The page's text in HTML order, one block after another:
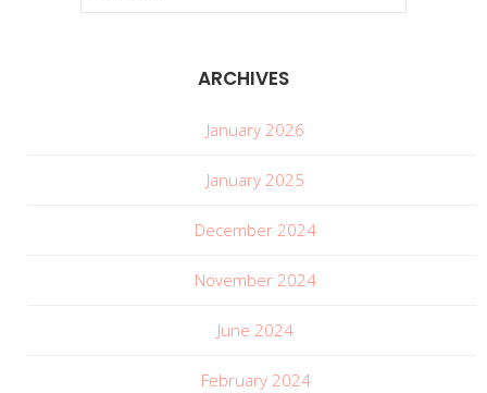
ARCHIVES
January 2026
January 2025
December 2024
November 2024
June 2024
February 2024